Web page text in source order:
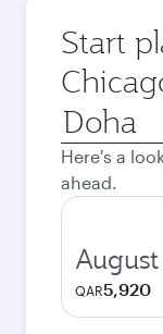
Start
Origin
city
Here's a
ahead.
August
QAR5,920